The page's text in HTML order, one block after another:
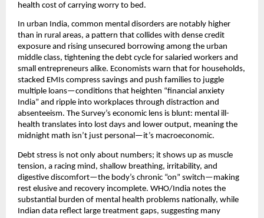
health cost of carrying worry to bed.
In urban India, common mental disorders are notably higher
than in rural areas, a pattern that collides with dense credit
exposure and rising unsecured borrowing among the urban
middle class, tightening the debt cycle for salaried workers and
small entrepreneurs alike. Economists warn that for households,
stacked EMIs compress savings and push families to juggle
multiple loans—conditions that heighten “financial anxiety
India” and ripple into workplaces through distraction and
absenteeism. The Survey’s economic lens is blunt: mental ill-
health translates into lost days and lower output, meaning the
midnight math isn’t just personal—it’s macroeconomic.
Debt stress is not only about numbers; it shows up as muscle
tension, a racing mind, shallow breathing, irritability, and
digestive discomfort—the body’s chronic “on” switch—making
rest elusive and recovery incomplete. WHO/India notes the
substantial burden of mental health problems nationally, while
Indian data reflect large treatment gaps, suggesting many